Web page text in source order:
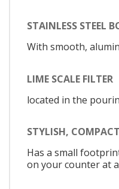
STAINLESS STEEL
With smooth,
LIME SCALE FILTER
located in the
STYLISH,
Has a small
on your counter at